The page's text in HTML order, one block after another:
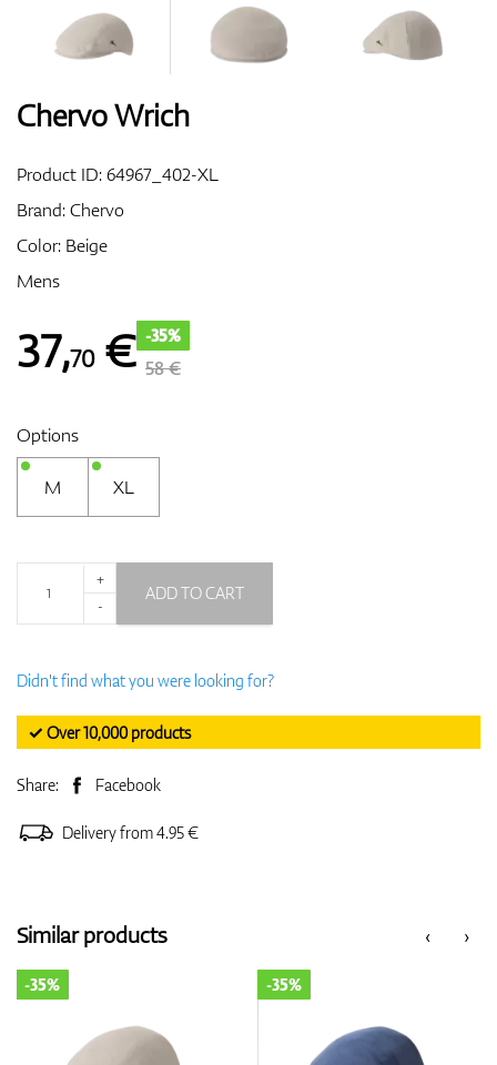
Chervo Wrich
Product ID:64967_402-XL
Brand:Chervo
Color: Beige
Mens
37,70€ -35%
58 €
Options
M XL
+
-
ADD TO CART
Didn't find what you were looking for?
✓ Over 10,000 products
Share: Facebook
Delivery from 4.95 €
‹
Similar products ›
-35% -35%